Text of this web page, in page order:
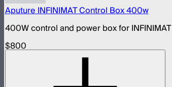
Aputure INFINIMAT Control Box 400w
400W control and power box for INFINIMAT
$800